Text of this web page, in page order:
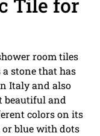
Tile for
room tiles
a stone that has
Italy and also
beautiful and
colors on its
blue with dots